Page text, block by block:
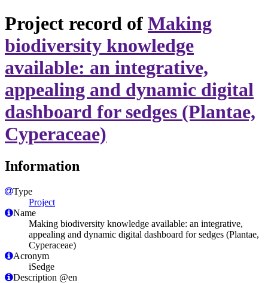
Project record of Making
biodiversity knowledge
available: an integrative,
appealing and dynamic digital
dashboard for sedges (Plantae,
Cyperaceae)
Information
Type
Project
Name
Making biodiversity knowledge available: an integrative,
appealing and dynamic digital dashboard for sedges (Plantae,
Cyperaceae)
Acronym
iSedge
Description @en